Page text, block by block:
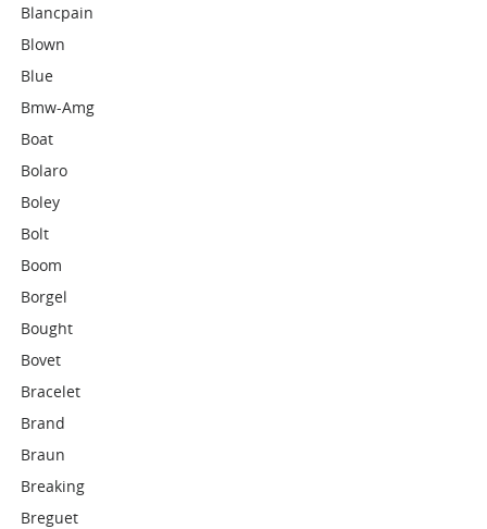
Blancpain
Blown
Blue
Bmw-Amg
Boat
Bolaro
Boley
Bolt
Boom
Borgel
Bought
Bovet
Bracelet
Brand
Braun
Breaking
Breguet